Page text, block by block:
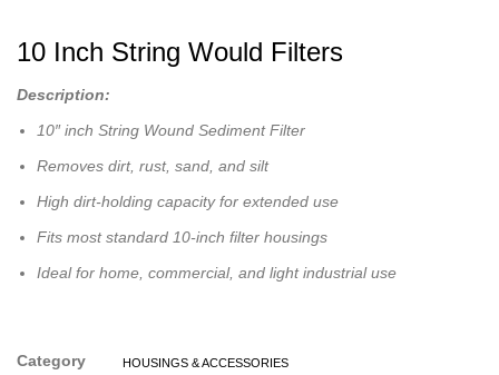
10 Inch String Would Filters
Description:
10″ inch String Wound Sediment Filter
Removes dirt, rust, sand, and silt
High dirt-holding capacity for extended use
Fits most standard 10-inch filter housings
Ideal for home, commercial, and light industrial use
Category HOUSINGS & ACCESSORIES